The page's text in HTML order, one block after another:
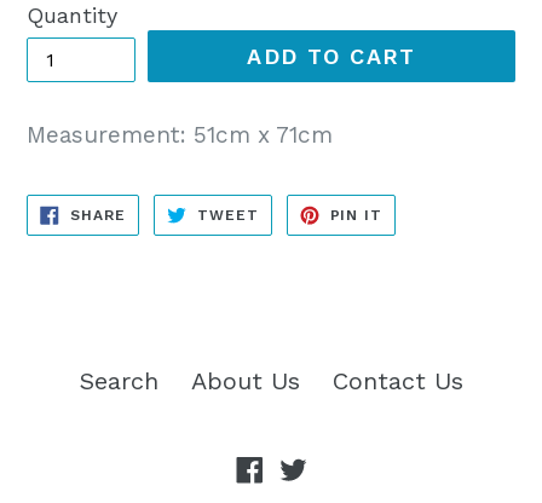
Quantity
ADD TO CART
Measurement: 51cm x 71cm
SHARE SHARE
FACEBOOK
TWEET TWEET
TWITTER
PIN IT
PINTEREST
Search About Us Contact Us
Facebook
Twitter